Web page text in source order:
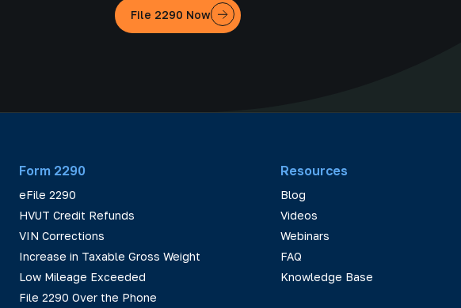
File 2290 Now
Form 2290
eFile 2290
HVUT Credit Refunds
VIN Corrections
Increase in Taxable Gross Weight
Low Mileage Exceeded
File 2290 Over the Phone
Resources
Blog
Videos
Webinars
FAQ
Knowledge Base